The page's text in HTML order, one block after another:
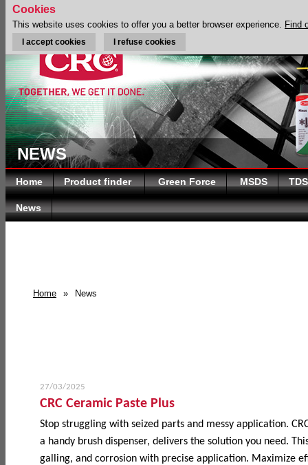
NEWS
Home Product finder Green Force MSDS TDS
News
Home » News
27/03/2025
CRC Ceramic Paste Plus
Stop struggling with seized parts and messy application.
a handy brush dispenser, delivers the solution you need.
galling, and corrosion with precise application. Maximize
Cookies
This website uses cookies to offer you a better browser experience. Find
I accept cookies I refuse cookies